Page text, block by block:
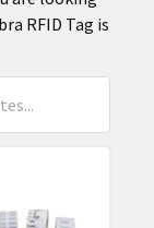
RFID Tag is